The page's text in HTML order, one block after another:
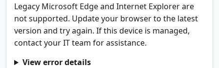
Legacy Microsoft Edge and Internet Explorer are
not supported. Update your browser to the latest
version and try again. If this device is managed,
contact your IT team for assistance.
View error details